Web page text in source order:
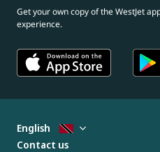
Get your own copy of the WestJet
experience.
English
Contact us